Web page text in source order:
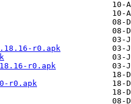
r0.apk
r0.apk
r0.apk